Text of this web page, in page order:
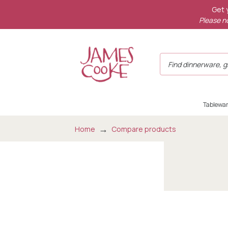
Get
Please
Home Compare products